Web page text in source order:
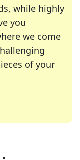
while highly
you
we come
of your
your favorite
enthusiast or